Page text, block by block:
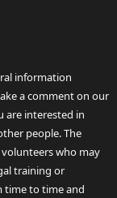
information
a comment on our
are interested in
people. The
who may
training or
time to time and